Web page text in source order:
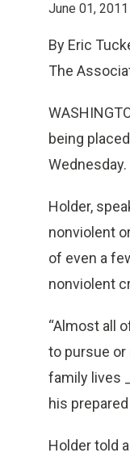
June 01,
By Eric
The
being
Wednesday.
Holder,
nonviolent
of even a
nonviolent
“Almost all
to pursue or
family lives
his
Holder told